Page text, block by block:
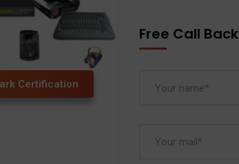
Certification
Free Call Back